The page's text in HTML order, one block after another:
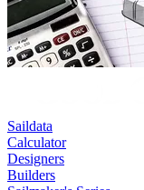
Saildata
Calculator
Designers
Builders